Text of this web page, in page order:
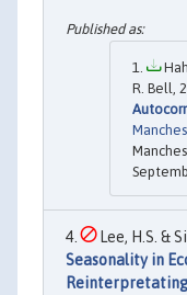
R. Bell,
Lee, H.S. &
Seasonality in
Reinterpretating